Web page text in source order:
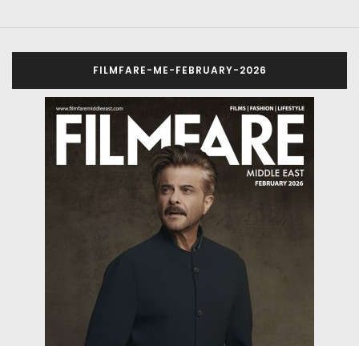
FILMFARE-ME-FEBRUARY-2026